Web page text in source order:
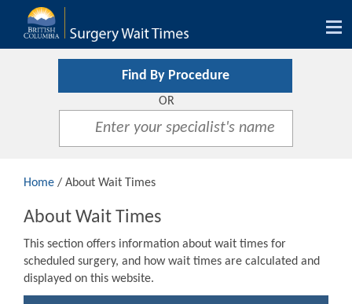
Find By Procedure
OR
Home / About Wait Times
About Wait Times
This section offers information about wait times for
scheduled surgery, and how wait times are calculated and
displayed on this website.